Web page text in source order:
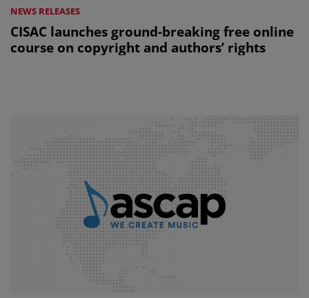
NEWS RELEASES
CISAC launches ground-breaking free online
course on copyright and authors’ rights